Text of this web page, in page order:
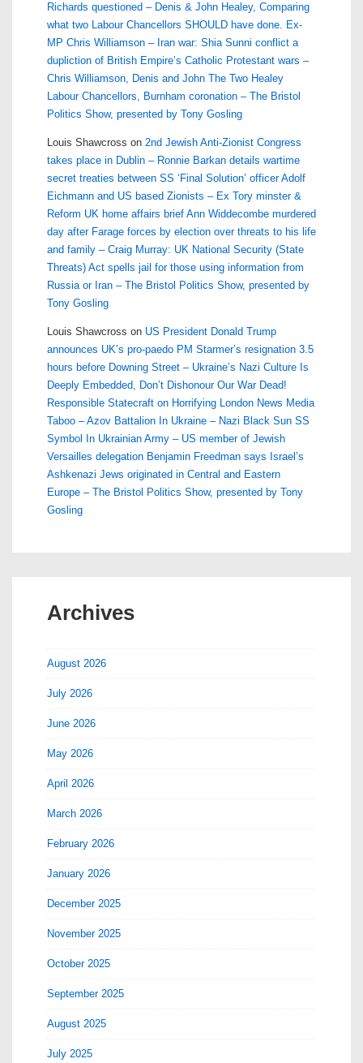
Richards questioned – Denis & John Healey, Comparing
what two Labour Chancellors SHOULD have done. Ex-
MP Chris Williamson – Iran war: Shia Sunni conflict a
dupliction of British Empire’s Catholic Protestant wars –
Chris Williamson, Denis and John The Two Healey
Labour Chancellors, Burnham coronation – The Bristol
Politics Show, presented by Tony Gosling
Louis Shawcross on 2nd Jewish Anti-Zionist Congress
takes place in Dublin – Ronnie Barkan details wartime
secret treaties between SS ‘Final Solution’ officer Adolf
Eichmann and US based Zionists – Ex Tory minster &
Reform UK home affairs brief Ann Widdecombe murdered
day after Farage forces by election over threats to his life
and family – Craig Murray: UK National Security (State
Threats) Act spells jail for those using information from
Russia or Iran – The Bristol Politics Show, presented by
Tony Gosling
Louis Shawcross on US President Donald Trump
announces UK’s pro-paedo PM Starmer’s resignation 3.5
hours before Downing Street – Ukraine’s Nazi Culture Is
Deeply Embedded, Don’t Dishonour Our War Dead!
Responsible Statecraft on Horrifying London News Media
Taboo – Azov Battalion In Ukraine – Nazi Black Sun SS
Symbol In Ukrainian Army – US member of Jewish
Versailles delegation Benjamin Freedman says Israel’s
Ashkenazi Jews originated in Central and Eastern
Europe – The Bristol Politics Show, presented by Tony
Gosling
Archives
August 2026
July 2026
June 2026
May 2026
April 2026
March 2026
February 2026
January 2026
December 2025
November 2025
October 2025
September 2025
August 2025
July 2025